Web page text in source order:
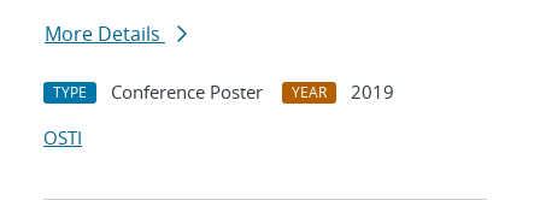
More Details
TYPE Conference Poster YEAR
2019
OSTI